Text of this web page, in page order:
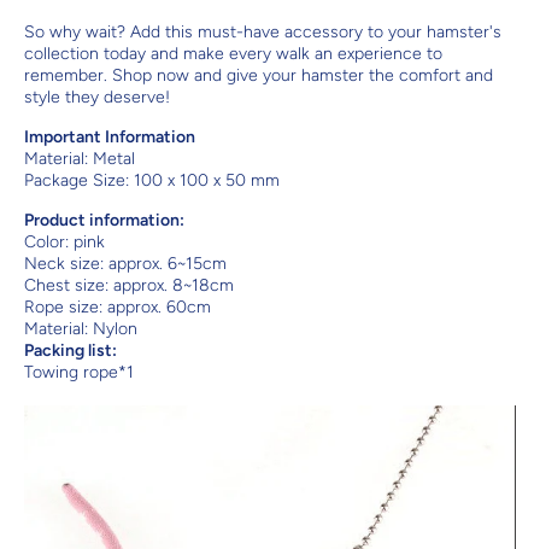
So why wait? Add this must-have accessory to your hamster's
collection today and make every walk an experience to
remember. Shop now and give your hamster the comfort and
style they deserve!
Important Information
Material: Metal
Package Size: 100 x 100 x 50 mm
Product information:
Color: pink
Neck size: approx. 6~15cm
Chest size: approx. 8~18cm
Rope size: approx. 60cm
Material: Nylon
Packing list:
Towing rope*1